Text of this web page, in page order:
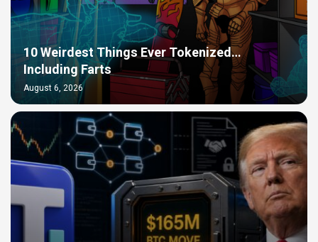
10 Weirdest Things Ever Tokenized…
Including Farts
August 6, 2026